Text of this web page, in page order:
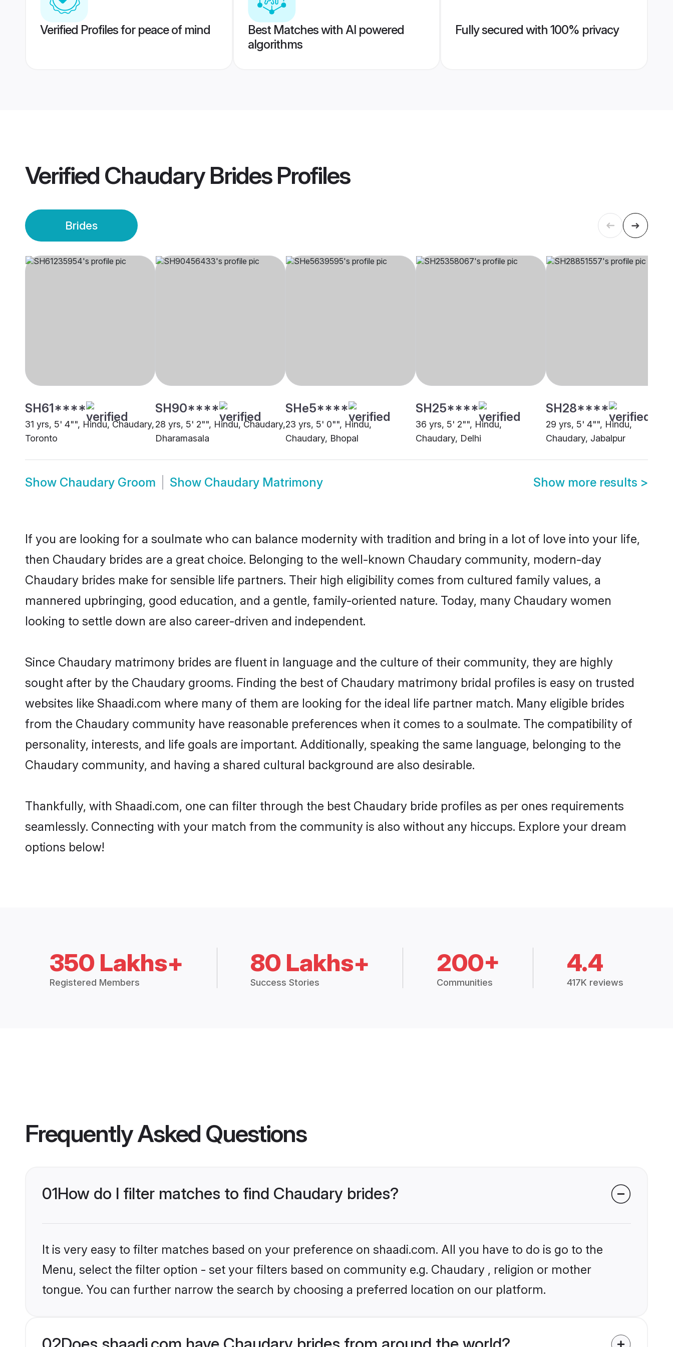
Verified Profiles for peace of mind
Best Matches with AI powered
algorithms
Fully secured with 100% privacy
Verified Chaudary BridesProfiles
Brides
SH61****
31 yrs, 5' 4"", Hindu, Chaudary,
Toronto
SH90****
28 yrs, 5' 2"", Hindu, Chaudary,
Dharamasala
SHe5****
23 yrs, 5' 0"", Hindu,
Chaudary, Bhopal
SH25****
36 yrs, 5' 2"", Hindu,
Chaudary, Delhi
SH28****
29 yrs, 5' 4"", Hindu,
Chaudary, Jabalpur
Show Chaudary Groom Show Chaudary Matrimony Show more results >
If you are looking for a soulmate who can balance modernity with tradition and bring in a lot of love into your life,
then Chaudary brides are a great choice. Belonging to the well-known Chaudary community, modern-day
Chaudary brides make for sensible life partners. Their high eligibility comes from cultured family values, a
mannered upbringing, good education, and a gentle, family-oriented nature. Today, many Chaudary women
looking to settle down are also career-driven and independent.
Since Chaudary matrimony brides are fluent in language and the culture of their community, they are highly
sought after by the Chaudary grooms. Finding the best of Chaudary matrimony bridal profiles is easy on trusted
websites like Shaadi.com where many of them are looking for the ideal life partner match. Many eligible brides
from the Chaudary community have reasonable preferences when it comes to a soulmate. The compatibility of
personality, interests, and life goals are important. Additionally, speaking the same language, belonging to the
Chaudary community, and having a shared cultural background are also desirable.
Thankfully, with Shaadi.com, one can filter through the best Chaudary bride profiles as per ones requirements
seamlessly. Connecting with your match from the community is also without any hiccups. Explore your dream
options below!
350 Lakhs+
Registered Members
80 Lakhs+
Success Stories
200+
Communities
4.4
417K reviews
Frequently Asked Questions
01How do I filter matches to find Chaudary brides?
It is very easy to filter matches based on your preference on shaadi.com. All you have to do is go to the
Menu, select the filter option - set your filters based on community e.g. Chaudary , religion or mother
tongue. You can further narrow the search by choosing a preferred location on our platform.